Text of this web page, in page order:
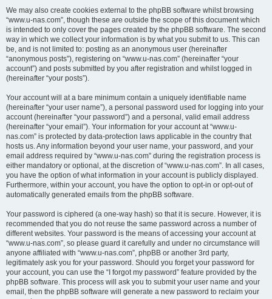
We may also create cookies external to the phpBB software whilst browsing
“www.u-nas.com”, though these are outside the scope of this document which
is intended to only cover the pages created by the phpBB software. The second
way in which we collect your information is by what you submit to us. This can
be, and is not limited to: posting as an anonymous user (hereinafter
“anonymous posts”), registering on “www.u-nas.com” (hereinafter “your
account”) and posts submitted by you after registration and whilst logged in
(hereinafter “your posts”).
Your account will at a bare minimum contain a uniquely identifiable name
(hereinafter “your user name”), a personal password used for logging into your
account (hereinafter “your password”) and a personal, valid email address
(hereinafter “your email”). Your information for your account at “www.u-
nas.com” is protected by data-protection laws applicable in the country that
hosts us. Any information beyond your user name, your password, and your
email address required by “www.u-nas.com” during the registration process is
either mandatory or optional, at the discretion of “www.u-nas.com”. In all cases,
you have the option of what information in your account is publicly displayed.
Furthermore, within your account, you have the option to opt-in or opt-out of
automatically generated emails from the phpBB software.
Your password is ciphered (a one-way hash) so that it is secure. However, it is
recommended that you do not reuse the same password across a number of
different websites. Your password is the means of accessing your account at
“www.u-nas.com”, so please guard it carefully and under no circumstance will
anyone affiliated with “www.u-nas.com”, phpBB or another 3rd party,
legitimately ask you for your password. Should you forget your password for
your account, you can use the “I forgot my password” feature provided by the
phpBB software. This process will ask you to submit your user name and your
email, then the phpBB software will generate a new password to reclaim your